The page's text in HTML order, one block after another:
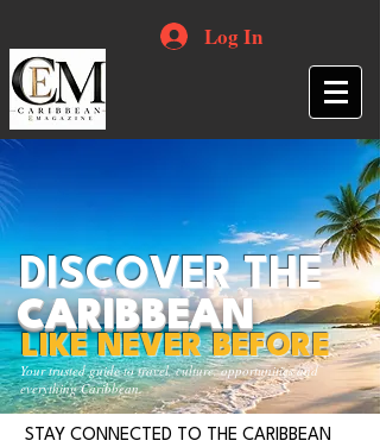
Log In
Your trusted guide to travel, culture, opportunities and
everything Caribbean.
DISCOVER THE
CARIBBEAN
LIKE NEVER BEFORE
STAY CONNECTED TO THE CARIBBEAN